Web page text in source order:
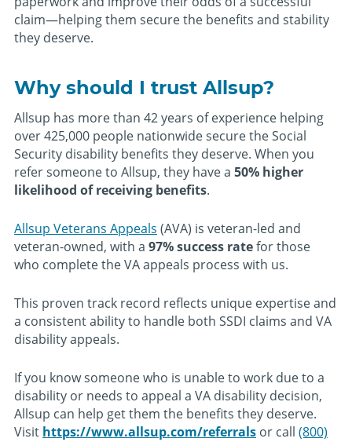
claim—helping them secure the benefits and stability
they deserve.
Why should I trust Allsup?
Allsup has more than 42 years of experience helping
over 425,000 people nationwide secure the Social
Security disability benefits they deserve. When you
refer someone to Allsup, they have a 50% higher
likelihood of receiving benefits.
Allsup Veterans Appeals (AVA) is veteran-led and
veteran-owned, with a 97% success ratefor those
who complete the VA appeals process with us.
This proven track record reflects unique expertise and
a consistent ability to handle both SSDI claims and VA
disability appeals.
If you know someone who is unable to work due to a
disability or needs to appeal a VA disability decision,
Allsup can help get them the benefits they deserve.
Visit https://www.allsup.com/referrals or call (800)